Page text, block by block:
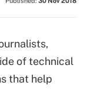
of technical
that help